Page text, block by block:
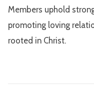
Members uphold
promoting loving
rooted in Christ.